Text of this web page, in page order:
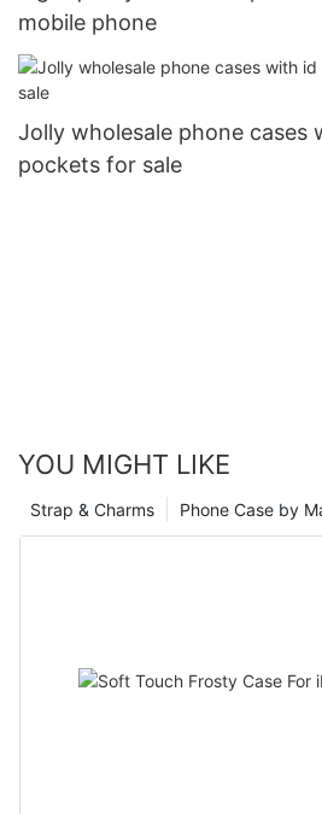
mobile phone
Jolly wholesale phone cases
pockets for sale
YOU MIGHT LIKE
Phone Case by
Strap & Charms